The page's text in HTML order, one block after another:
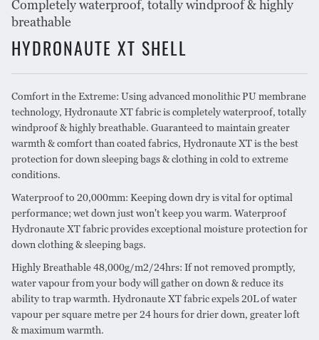
Completely waterproof, totally windproof & highly
breathable
HYDRONAUTE XT SHELL
Comfort in the Extreme: Using advanced monolithic PU membrane
technology, Hydronaute XT fabric is completely waterproof, totally
windproof & highly breathable. Guaranteed to maintain greater
warmth & comfort than coated fabrics, Hydronaute XT is the best
protection for down sleeping bags & clothing in cold to extreme
conditions.
Waterproof to 20,000mm: Keeping down dry is vital for optimal
performance; wet down just won't keep you warm. Waterproof
Hydronaute XT fabric provides exceptional moisture protection for
down clothing & sleeping bags.
Highly Breathable 48,000g/m2/24hrs: If not removed promptly,
water vapour from your body will gather on down & reduce its
ability to trap warmth. Hydronaute XT fabric expels 20L of water
vapour per square metre per 24 hours for drier down, greater loft
& maximum warmth.